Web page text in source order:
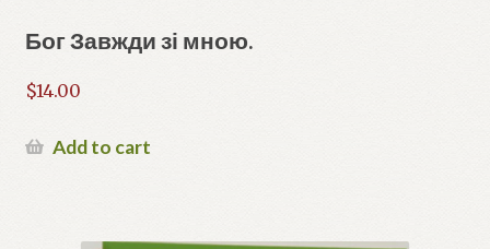
Бог Завжди зі мною.
$14.00
Add to cart